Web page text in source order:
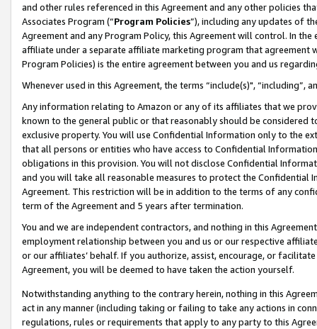
and other rules referenced in this Agreement and any other policies
Associates Program (“Program Policies”), including any updates of
Agreement and any Program Policy, this Agreement will control. In
affiliate under a separate affiliate marketing program that agreement
Program Policies) is the entire agreement between you and us
Whenever used in this Agreement, the terms “include(s)",
Any information relating to Amazon or any of its affiliates that we
known to the general public or that reasonably should be considered
exclusive property. You will use Confidential Information only to the
that all persons or entities who have access to Confidential
obligations in this provision. You will not disclose Confidential
and you will take all reasonable measures to protect the Confidential
Agreement. This restriction will be in addition to the terms of any
term of the Agreement and 5 years after termination.
You and we are independent contractors, and nothing in this
employment relationship between you and us or our respective
or our affiliates’ behalf. If you authorize, assist, encourage, or
Agreement, you will be deemed to have taken the action yourself.
Notwithstanding anything to the contrary herein, nothing in this
act in any manner (including taking or failing to take any actions in
regulations, rules or requirements that apply to any party to this